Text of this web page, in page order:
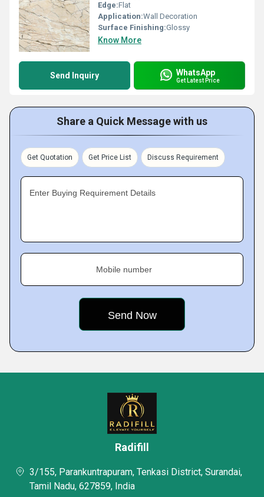
Edge:Flat
Application:Wall Decoration
Surface Finishing:Glossy
Know More
Send Inquiry WhatsApp
Get Latest Price
Share a Quick Message with us
Get Quotation Get Price List Discuss Requirement
Enter Buying Requirement Details
Mobile number
Radifill
3/155, Parankuntrapuram, Tenkasi District, Surandai,
Tamil Nadu, 627859, India